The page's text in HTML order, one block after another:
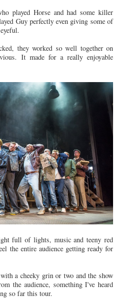
played Horse and had some killer
Guy perfectly even giving some of
they worked so well together on
It made for a really enjoyable
full of lights, music and teeny red
the entire audience getting ready for
a cheeky grin or two and the show
the audience, something I've heard
so far this tour.